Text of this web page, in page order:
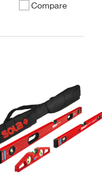
Compare